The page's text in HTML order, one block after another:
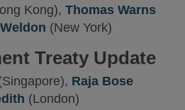
Kong), Thomas Warns
(New York)
Treaty Update
Raja Bose
(London)